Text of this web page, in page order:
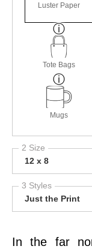
Luster Paper
Tote Bags
Mugs
2 Size
12 x 8
3 Styles
Just the Print
In the far